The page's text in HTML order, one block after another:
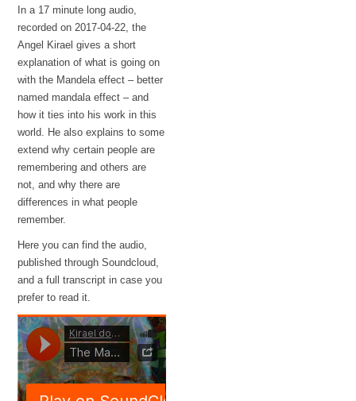
In a 17 minute long audio,
recorded on 2017-04-22, the
Angel Kirael gives a short
explanation of what is going on
with the Mandela effect – better
named mandala effect – and
how it ties into his work in this
world. He also explains to some
extend why certain people are
remembering and others are
not, and why there are
differences in what people
remember.
Here you can find the audio,
published through Soundcloud,
and a full transcript in case you
prefer to read it.